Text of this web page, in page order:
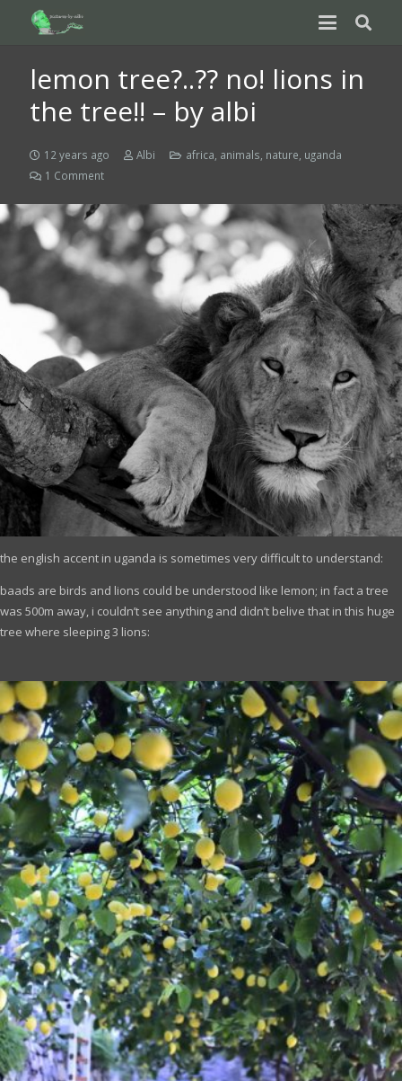
lemon tree?..?? no! lions in
the tree!! – by albi
12 years ago Albi africa animals nature uganda
1 Comment
the english accent in uganda is sometimes very difficult to understand:
baads are birds and lions could be understood like lemon; in fact a tree
was 500m away, i couldn’t see anything and didn’t belive that in this huge
tree where sleeping 3 lions: